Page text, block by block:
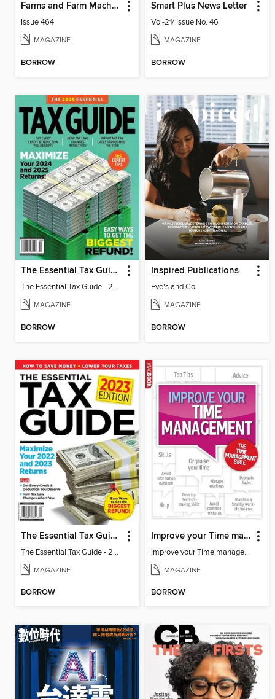
Farms and Farm Machinery
Issue 464
MAGAZINE
BORROW
Smart Plus News Letter
Vol-21/ Issue No. 46
MAGAZINE
BORROW
The Essential Tax Guide - 2025 Edition
The Essential Tax Guide - 2025 Edition
MAGAZINE
BORROW
Inspired Publications
Eve's and Co.
MAGAZINE
BORROW
The Essential Tax Guide - 2023 Edition
The Essential Tax Guide - 2023 Edition
MAGAZINE
BORROW
Improve your Time management
Improve your Time management
MAGAZINE
BORROW